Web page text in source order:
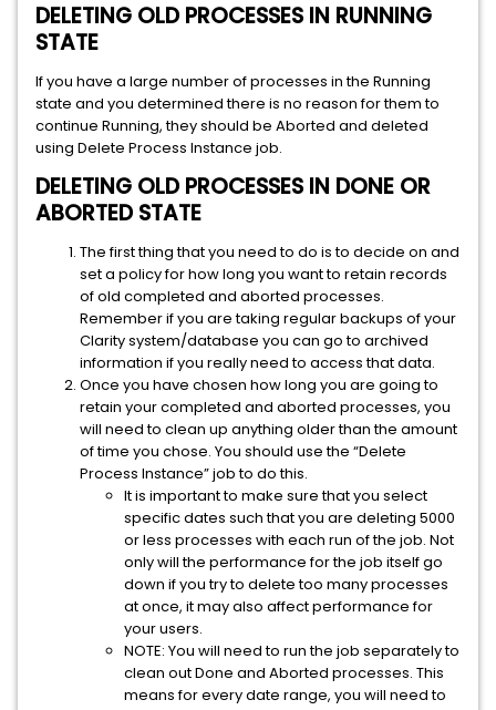
DELETING OLD PROCESSES IN RUNNING
STATE
If you have a large number of processes in the Running
state and you determined there is no reason for them to
continue Running, they should be Aborted and deleted
using Delete Process Instance job.
DELETING OLD PROCESSES IN DONE OR
ABORTED STATE
The first thing that you need to do is to decide on and
set a policy for how long you want to retain records
of old completed and aborted processes.
Remember if you are taking regular backups of your
Clarity system/database you can go to archived
information if you really need to access that data.
Once you have chosen how long you are going to
retain your completed and aborted processes, you
will need to clean up anything older than the amount
of time you chose. You should use the “Delete
Process Instance” job to do this.
It is important to make sure that you select
specific dates such that you are deleting 5000
or less processes with each run of the job. Not
only will the performance for the job itself go
down if you try to delete too many processes
at once, it may also affect performance for
your users.
NOTE: You will need to run the job separately to
clean out Done and Aborted processes. This
means for every date range, you will need to